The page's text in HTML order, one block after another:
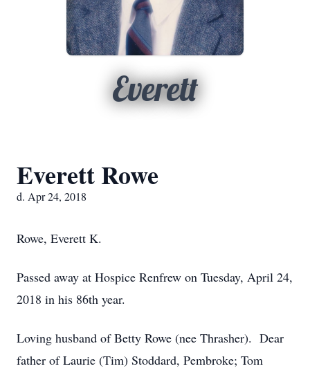
Everett
Everett Rowe
d. Apr 24, 2018
Rowe, Everett K.
Passed away at Hospice Renfrew on Tuesday, April 24,
2018 in his 86th year.
Loving husband of Betty Rowe (nee Thrasher). Dear
father of Laurie (Tim) Stoddard, Pembroke; Tom